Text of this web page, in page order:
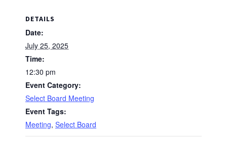
DETAILS
Date:
July 25, 2025
Time:
12:30 pm
Event Category:
Select Board Meeting
Event Tags:
Meeting, Select Board